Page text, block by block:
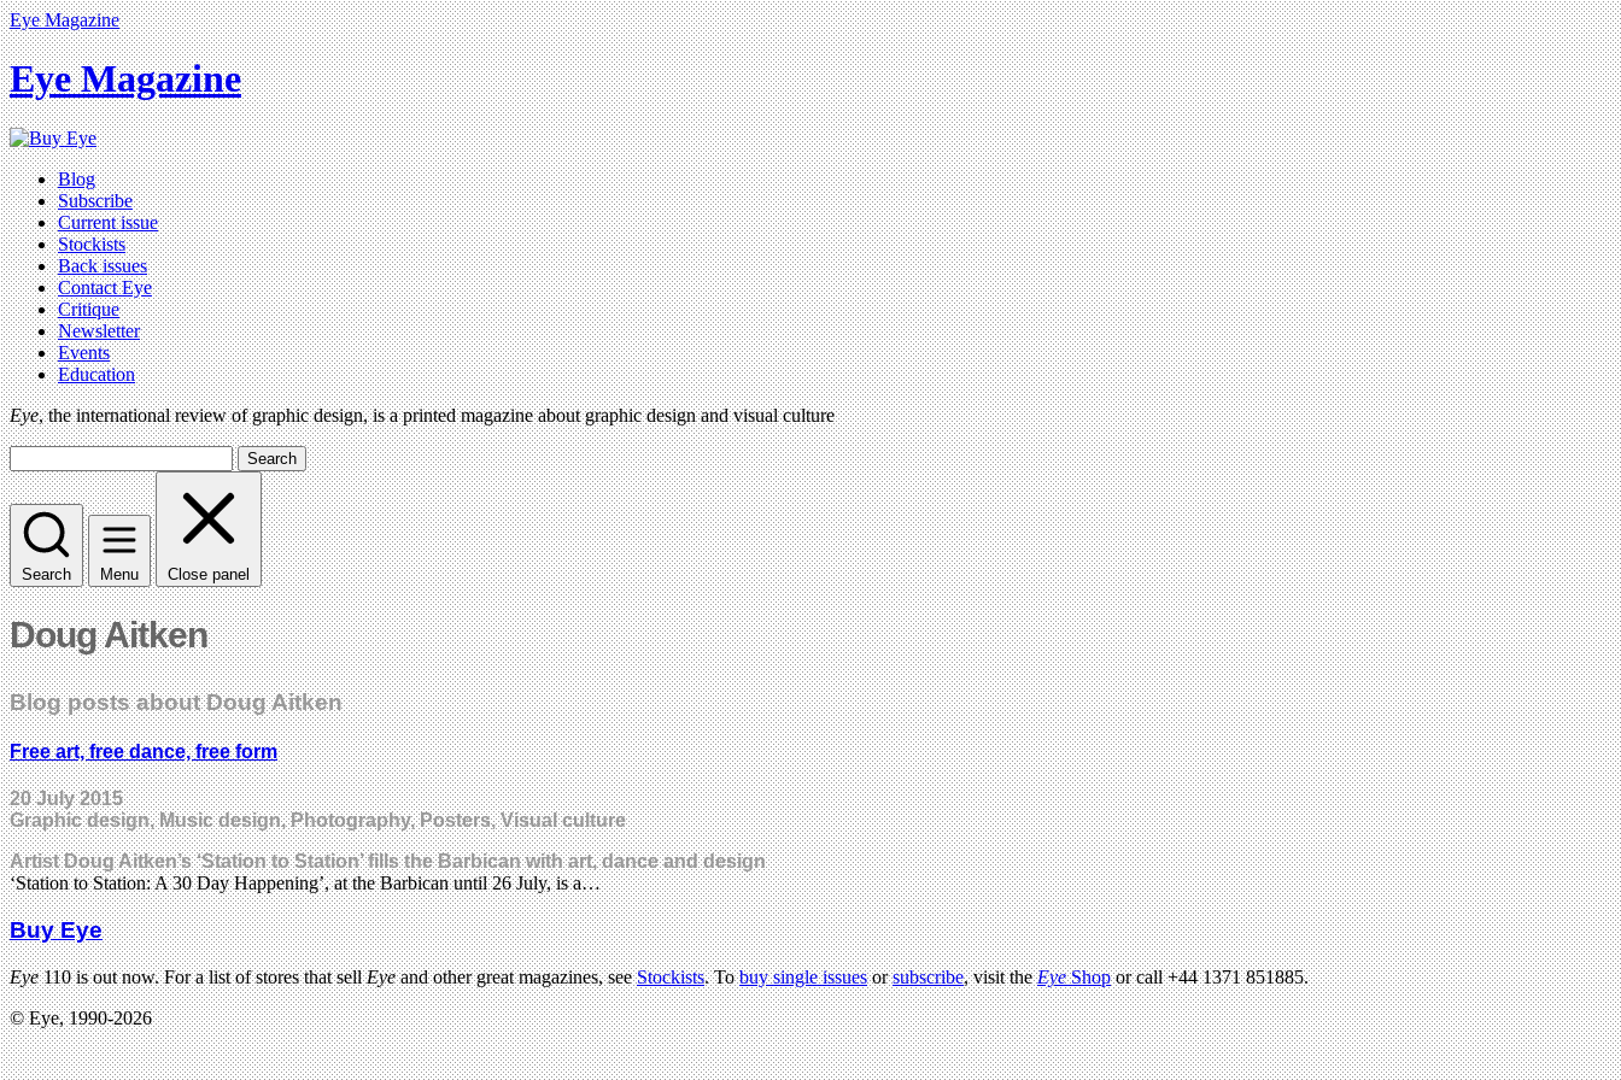
Eye Magazine
Eye Magazine
Blog
Subscribe
Current issue
Stockists
Back issues
Contact Eye
Critique
Newsletter
Events
Education
Eye, the international review of graphic design, is a printed magazine about graphic design and visual culture
Search
Search Menu Close panel
Doug Aitken
Blog posts about Doug Aitken
Free art, free dance, free form
20 July 2015
Graphic design, Music design, Photography, Posters, Visual culture
Artist Doug Aitken’s ‘Station to Station’ fills the Barbican with art, dance and design
‘Station to Station: A 30 Day Happening’, at the Barbican until 26 July, is a…
Buy Eye
Eye110 is out now. For a list of stores that sellEyeand other great magazines, seeStockists. Tobuy single issuesorsubscribe, visit theEyeShopor call +44 1371 851885.
© Eye, 1990-2026